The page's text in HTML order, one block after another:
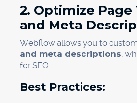
2. Optimize Page
and Meta
Webflow allows you to
and meta descriptions,
for SEO.
Best Practices: